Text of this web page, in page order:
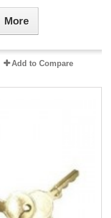
More
Add to Compare